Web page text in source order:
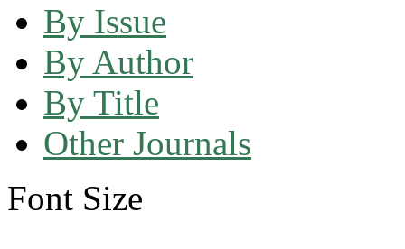
By Issue
By Author
By Title
Other Journals
Font Size